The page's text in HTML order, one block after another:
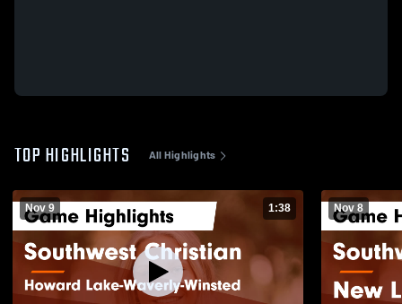
TOP HIGHLIGHTS All Highlights
Nov 9 1:38 Nov 8